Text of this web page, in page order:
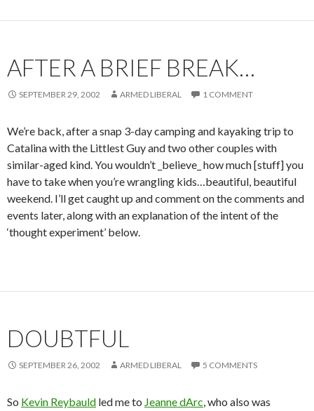
AFTER A BRIEF BREAK…
SEPTEMBER 29, 2002 ARMED LIBERAL 1 COMMENT
We’re back, after a snap 3-day camping and kayaking trip to
Catalina with the Littlest Guy and two other couples with
similar-aged kind. You wouldn’t _believe_ how much [stuff] you
have to take when you’re wrangling kids…beautiful, beautiful
weekend. I’ll get caught up and comment on the comments and
events later, along with an explanation of the intent of the
‘thought experiment’ below.
DOUBTFUL
SEPTEMBER 26, 2002 ARMED LIBERAL 5 COMMENTS
So Kevin Reybauld led me to Jeanne dArc, who also was